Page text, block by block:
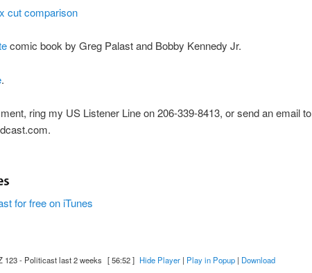
cut comparison
comic book by Greg Palast and Bobby Kennedy Jr.
.
ring my US Listener Line on 206-339-8413, or send an email to
for free on iTunes
123 - Politicast last 2 weeks [ 56:52 ] Hide Player | Play in Popup | Download